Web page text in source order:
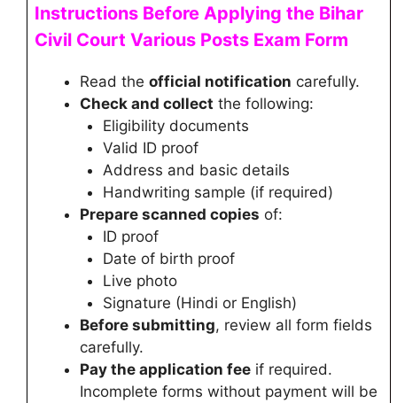
Instructions Before Applying the Bihar
Civil Court Various Posts Exam Form
Read the official notification carefully.
Check and collect the following:
Eligibility documents
Valid ID proof
Address and basic details
Handwriting sample (if required)
Prepare scanned copies of:
ID proof
Date of birth proof
Live photo
Signature (Hindi or English)
Before submitting, review all form fields
carefully.
Pay the application fee if required.
Incomplete forms without payment will be